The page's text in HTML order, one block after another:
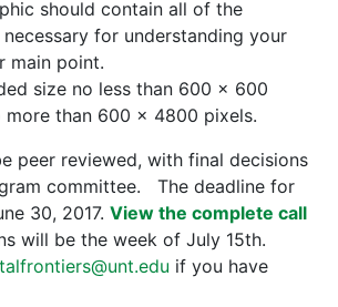
should contain all of the
for understanding your
main point.
size no less than 600 x 600
more than 600 x 4800 pixels.
peer reviewed, with final decisions
committee. The deadline for
30, 2017. View the complete call
will be the week of July 15th.
if you have